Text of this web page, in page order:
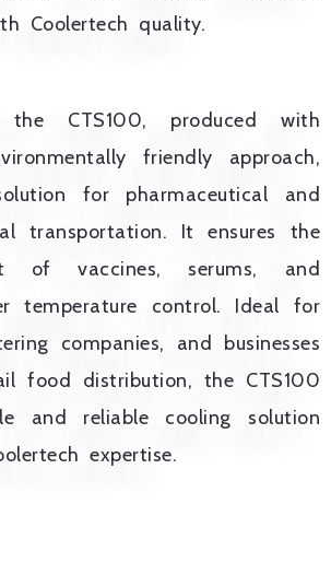
Coolertech quality.
the CTS100, produced with
friendly approach,
for pharmaceutical and
transportation. It ensures the
of vaccines, serums, and
temperature control. Ideal for
companies, and businesses
food distribution, the CTS100
and reliable cooling solution
expertise.